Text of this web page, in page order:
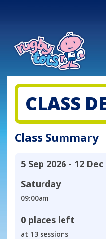
CLASS
Class Summary
5 Sep 2026 - 12 Dec
Saturday
09:00am
0 places left
at 13 sessions